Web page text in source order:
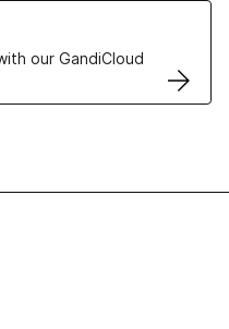
our GandiCloud